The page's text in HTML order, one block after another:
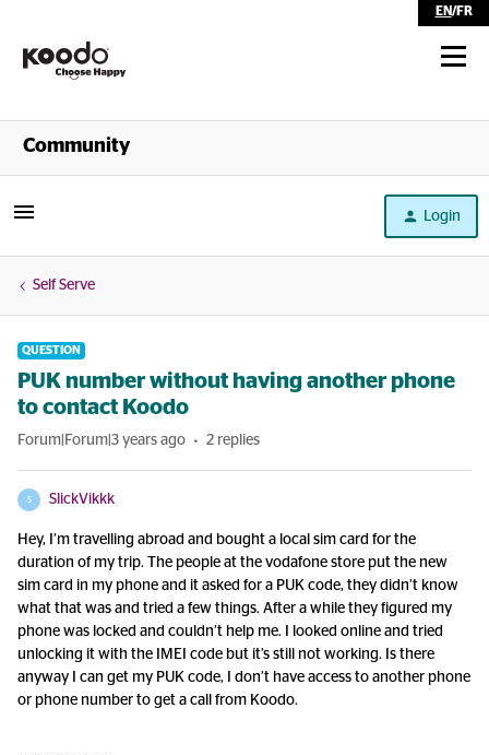
EN/FR
Shop
Community
Login
Self Serve
QUESTION
PUK number without having another phone
to contact Koodo
Forum|Forum|3 years ago 2 replies
S SlickVikkk
Hey, I’m travelling abroad and bought a local sim card for the
duration of my trip. The people at the vodafone store put the new
sim card in my phone and it asked for a PUK code, they didn’t know
what that was and tried a few things. After a while they figured my
phone was locked and couldn’t help me. I looked online and tried
unlocking it with the IMEI code but it’s still not working. Is there
anyway I can get my PUK code, I don’t have access to another phone
or phone number to get a call from Koodo.